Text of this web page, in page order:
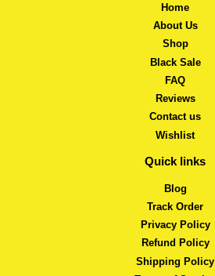
Home
About Us
Shop
Black Sale
FAQ
Reviews
Contact us
Wishlist
Quick links
Blog
Track Order
Privacy Policy
Refund Policy
Shipping Policy